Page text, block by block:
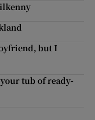
but I
tub of ready-